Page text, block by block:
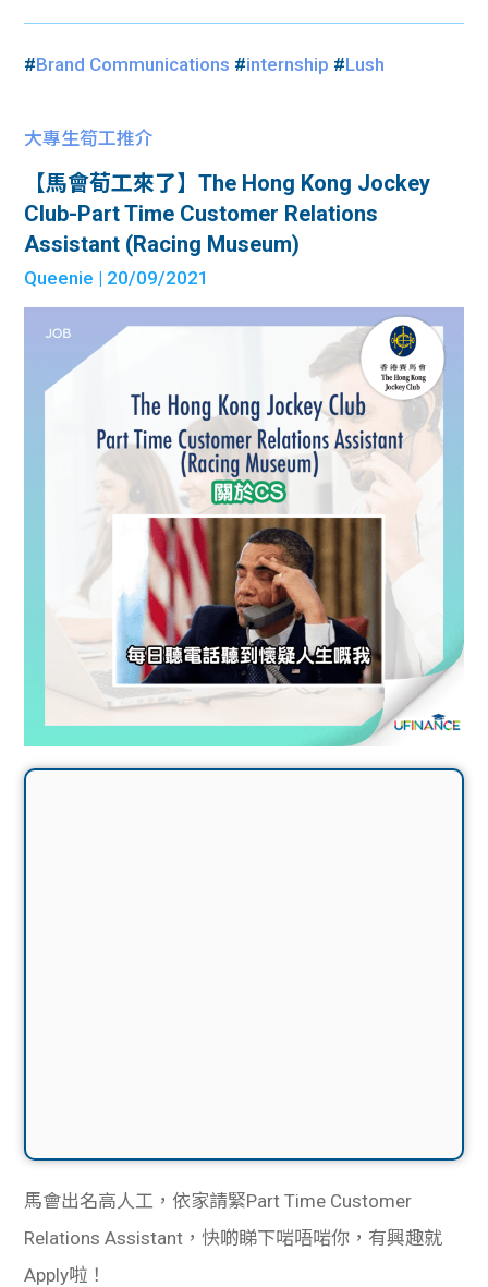
#Brand Communications #internship #Lush
大專生筍工推介
【馬會荀工來了】The Hong Kong Jockey
Club-Part Time Customer Relations
Assistant (Racing Museum)
Queenie | 20/09/2021
馬會出名高人工，依家請緊Part Time Customer
Relations Assistant，快啲睇下啱唔啱你，有興趣就
Apply啦！